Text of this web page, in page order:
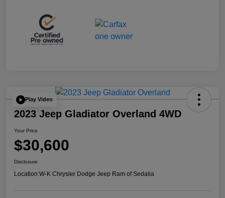
Play Video
2023 Jeep Gladiator Overland 4WD
Your Price
$30,600
Disclosure
Location:W-K Chrysler Dodge Jeep Ram of Sedalia